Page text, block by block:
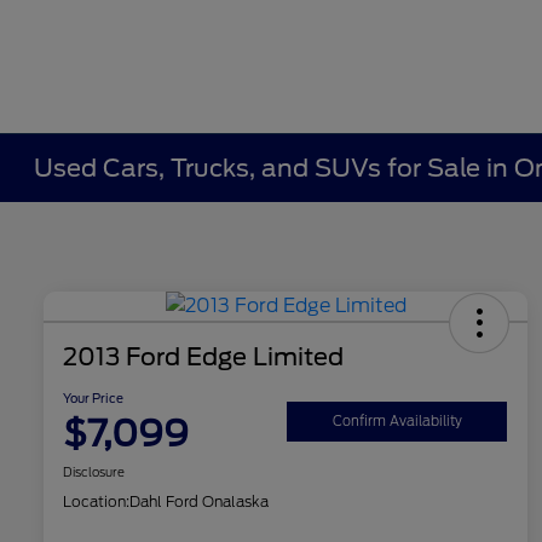
Used Cars, Trucks, and SUVs for Sale in
2013 Ford Edge Limited
Your Price
$7,099 Confirm Availability
Disclosure
Location:Dahl Ford Onalaska